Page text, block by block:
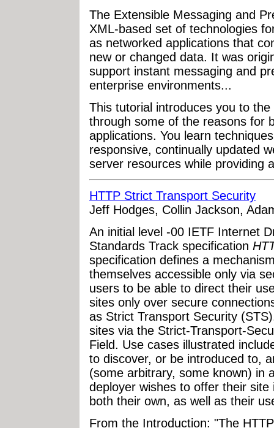
The Extensible Messaging and
XML-based set of technologies
as networked applications that
new or changed data. It was
support instant messaging and
enterprise environments...
This tutorial introduces you to
through some of the reasons for
applications. You learn
responsive, continually updated
server resources while providing
HTTP Strict Transport Security
Jeff Hodges, Collin Jackson,
An initial level -00 IETF Internet
Standards Track specification
specification defines a
themselves accessible only via
users to be able to direct their
sites only over secure
as Strict Transport Security
sites via the Strict-Transport-
Field. Use cases illustrated
to discover, or be introduced to,
(some arbitrary, some known) in
deployer wishes to offer their
both their own, as well as their
From the Introduction: "The